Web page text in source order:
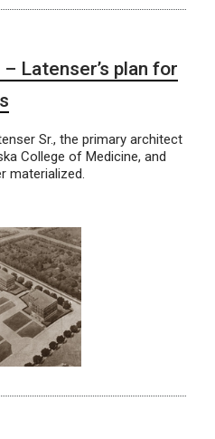
Latenser’s plan for
Sr., the primary architect
College of Medicine, and
materialized.